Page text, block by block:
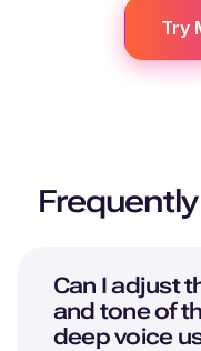
Try
Can I adjust
and tone of
deep voice